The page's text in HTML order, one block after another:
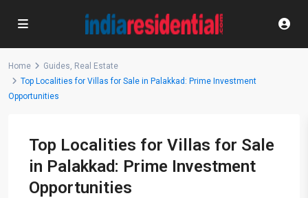
Home Guides, Real Estate
Top Localities for Villas for Sale in Palakkad: Prime Investment
Opportunities
Top Localities for Villas for Sale
in Palakkad: Prime Investment
Opportunities